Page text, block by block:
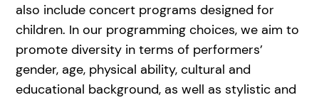
also include concert programs designed for
children. In our programming choices, we aim to
promote diversity in terms of performers’
gender, age, physical ability, cultural and
educational background, as well as stylistic and